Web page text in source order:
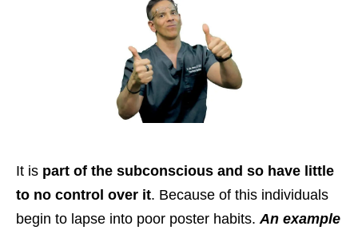
It is part of the subconscious and so have little
to no control over it. Because of this individuals
begin to lapse into poor poster habits.An example